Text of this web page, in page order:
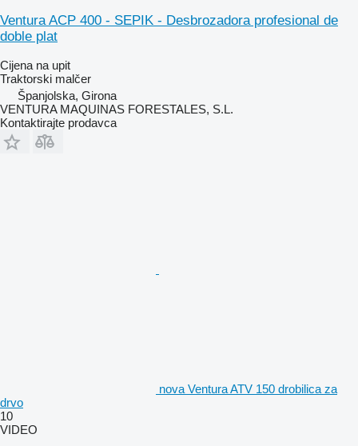
Ventura ACP 400 - SEPIK - Desbrozadora profesional de
doble plat
Cijena na upit
Traktorski malčer
Španjolska, Girona
VENTURA MAQUINAS FORESTALES, S.L.
Kontaktirajte prodavca
nova Ventura ATV 150 drobilica za
drvo
10
VIDEO